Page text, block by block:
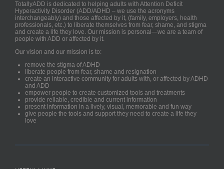
TotallyADD is dedicated to helping adults with Attention Deficit
Hyperactivity Disorder (ADD/ADHD – we use the acronyms
interchangeably) and those affected by it, (family, employers, health
professionals, etc.) to liberate themselves from fear, shame, and stigma
and create a life they love. Our mission is personal—we are a team of
people with ADD or affected by it.
Our vision and our mission is to:
remove the stigma of ADHD
liberate people from fear, shame and resignation
create an interactive community for adults with, or affected by ADHD
and ADD
empower people to create customized tools and treatments
provide reliable, credible and current information
present information in a lively, visual, memorable and fun way
give people the tools and support they need to create a life they
love